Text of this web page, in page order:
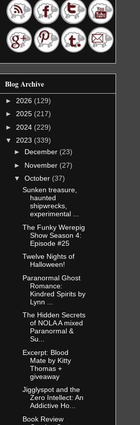
Blog Archive
► 2026 (129)
► 2025 (217)
► 2024 (229)
▼ 2023 (339)
► December (23)
► November (27)
▼ October (37)
Sunken treasure,
haunted
shipwrecks,
experimental ...
The Funky Werepig
Show Season 4:
Episode #25
Twelve Nights of
Halloween!
Paranormal Ghost
Romance:
Kindred Spirits by
Lynn ...
The Hidden Secrets
of NOLA A mixed
Paranormal &
Su...
Excerpt: Blood
Mate by Kitty
Thomas +
giveaway
Jigglyspot and the
Zero Intellect: An
Addictive Ho...
Book Review